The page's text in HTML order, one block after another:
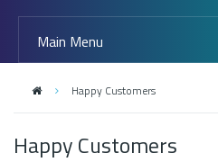
Main Menu
Happy Customers
Happy Customers